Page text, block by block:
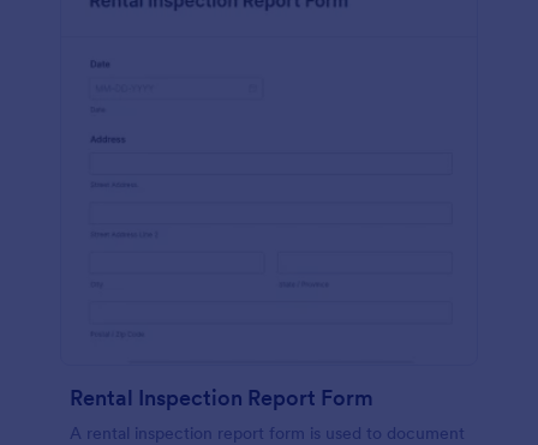
Rental Inspection Report Form
A rental inspection report form is used to document